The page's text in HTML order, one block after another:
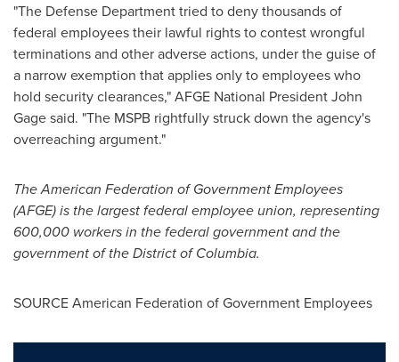
"The Defense Department tried to deny thousands of
federal employees their lawful rights to contest wrongful
terminations and other adverse actions, under the guise of
a narrow exemption that applies only to employees who
hold security clearances," AFGE National PresidentJohn
Gagesaid. "The MSPB rightfully struck down the agency's
overreaching argument."
The American Federation of Government Employees
(AFGE) is the largest federal employee union, representing
600,000 workers in the federal government and the
government of theDistrict of Columbia.
SOURCE American Federation of Government Employees